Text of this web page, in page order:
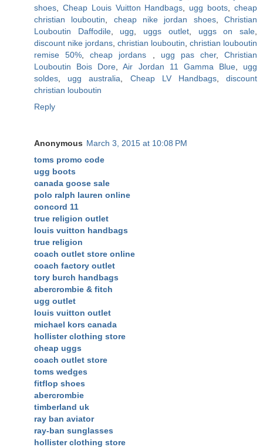
shoes
Cheap Louis Vuitton Handbags ugg boots ,cheap
christian louboutin
cheap nike jordan shoes,Christian
Louboutin Daffodile, ugg uggs outlet, uggs on sale
discount nike jordans christian louboutin christian louboutin
remise 50% ,cheap jordans ugg pas cher, Christian
Louboutin Bois Dore ,Air Jordan 11 Gamma Blue, ugg
soldes
ugg australia Cheap LV Handbags,discount
christian louboutin
Reply
Anonymous March 3, 2015 at 10:08 PM
toms promo code
ugg boots
canada goose sale
polo ralph lauren online
concord 11
true religion outlet
louis vuitton handbags
true religion
coach outlet store online
coach factory outlet
tory burch handbags
abercrombie & fitch
ugg outlet
louis vuitton outlet
michael kors canada
hollister clothing store
cheap uggs
coach outlet store
toms wedges
fitflop shoes
abercrombie
timberland uk
ray ban aviator
ray-ban sunglasses
hollister clothing store